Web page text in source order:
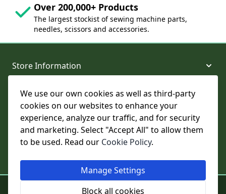
We use our own cookies as well as third-party
cookies on our websites to enhance your
experience, analyze our traffic, and for security
and marketing. Select "Accept All" to allow them
to be used. Read our Cookie Policy.
Manage Settings
Block all cookies
Over 200,000+ Products
The largest stockist of sewing machine parts,
needles, scissors and accessories.
Store Information
About and Support
Legal
© College Sewing Machine Parts Ltd. All rights reserved.